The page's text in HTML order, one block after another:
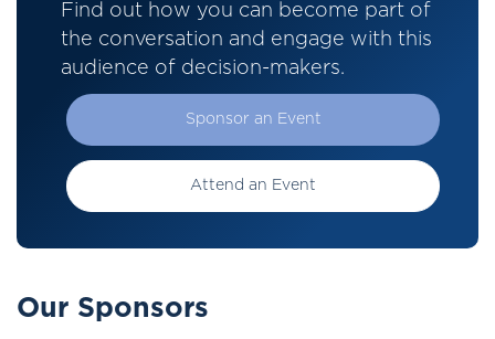
Find out how you can become part of
the conversation and engage with this
audience of decision-makers.
Sponsor an Event
Attend an Event
Our Sponsors